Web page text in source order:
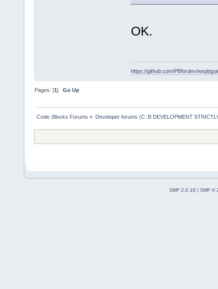
OK.
https://github.com/PBfordev/
Pages: [1]Go Up
Code::Blocks Forums » Developer forums (C::B DEVELOPMENT
SMF 2.0.18 | SMF ©